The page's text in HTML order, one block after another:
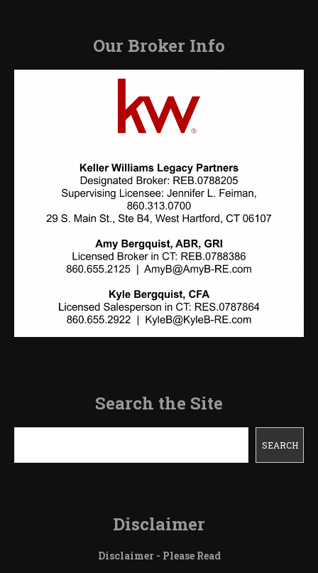
Our Broker Info
Search the Site
SEARCH
Disclaimer
Disclaimer - Please Read